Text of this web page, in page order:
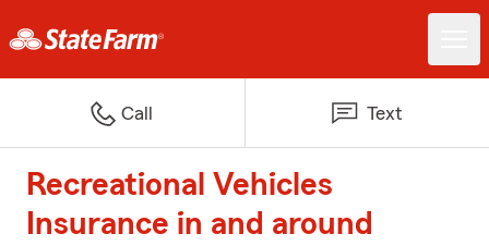
Call Text
Recreational Vehicles
Insurance in and around